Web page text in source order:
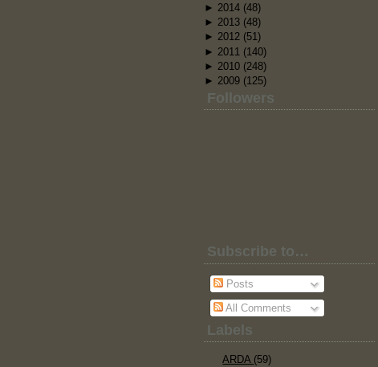
► 2014 (48)
► 2013 (48)
► 2012 (51)
► 2011 (140)
► 2010 (248)
► 2009 (125)
Followers
Subscribe to…
Posts
All Comments
Labels
ARDA (59)